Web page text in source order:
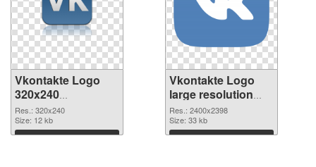
Vkontakte Logo
320x240
transparent PNG
graphic
Res.: 320x240
Size: 12 kb
Download
Vkontakte Logo
large resolution
2400x2398 PNG
image
Res.: 2400x2398
Size: 33 kb
Download